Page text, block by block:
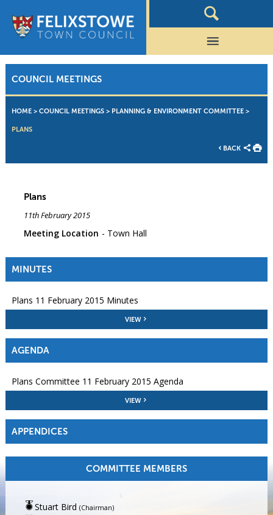
COUNCIL MEETINGS
HOME> COUNCIL MEETINGS> PLANNING & ENVIRONMENT COMMITTEE>
PLANS
BACK
Plans
11th February 2015
Meeting Location Town Hall
MINUTES
Plans 11 February 2015 Minutes
VIEW
AGENDA
Plans Committee 11 February 2015 Agenda
VIEW
APPENDICES
COMMITTEE MEMBERS
Stuart Bird (Chairman)